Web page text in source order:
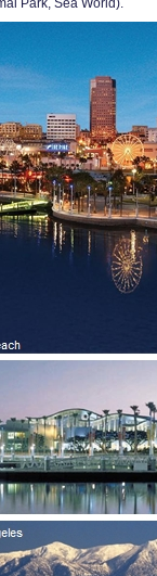
Park, Sea World).